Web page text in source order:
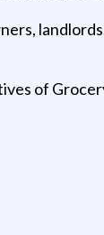
of